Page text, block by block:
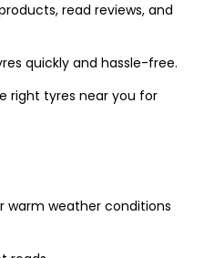
read reviews, and
quickly and hassle-free.
right tyres near you for
warm weather conditions